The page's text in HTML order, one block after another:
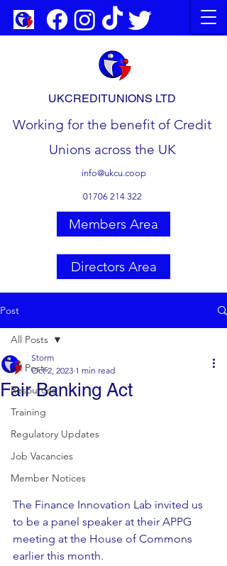
UKCREDITUNIONS LTD
Working for the benefit of Credit
Unions across the UK
info@ukcu.coop
01706 214 322
Directors Area
Members Area
Post
All Posts
Resources
Training
Regulatory Updates
Job Vacancies
Member Notices
All Posts
Fair Banking Act
Storm
Oct 2, 2023 1 min read
The Finance Innovation Lab invited us
to be a panel speaker at their APPG
meeting at the House of Commons
earlier this month.